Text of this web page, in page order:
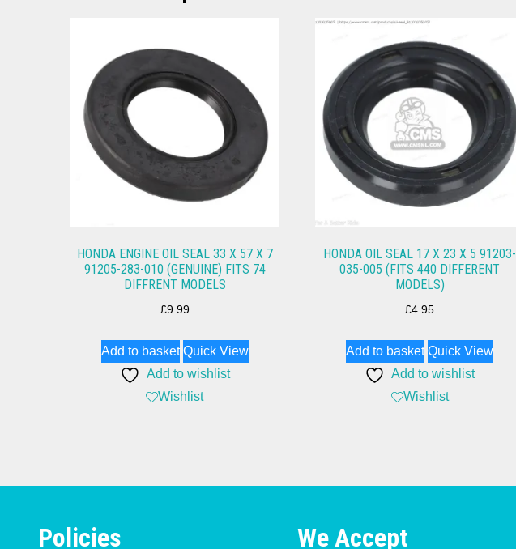
HONDA ENGINE OIL SEAL 33 X 57 X 7
91205-283-010 (GENUINE) FITS 74
DIFFRENT MODELS
£9.99
Add to basket Quick View
Add to wishlist
Wishlist
HONDA OIL SEAL 17 X 23 X 5 91203-
035-005 (FITS 440 DIFFERENT
MODELS)
£4.95
Add to basket Quick View
Add to wishlist
Wishlist
Policies We Accept